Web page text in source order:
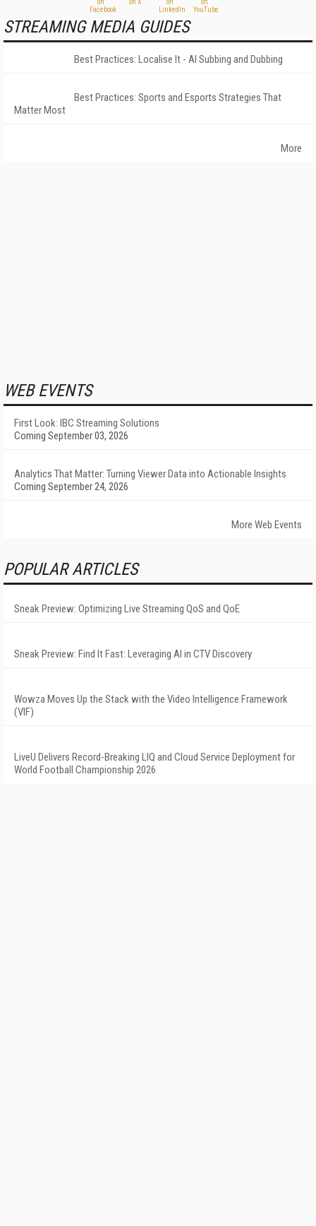
STREAMING MEDIA GUIDES
Best Practices: Localise It - AI Subbing and Dubbing
Best Practices: Sports and Esports Strategies That
Matter Most
More
WEB EVENTS
First Look: IBC Streaming Solutions
Coming September 03, 2026
Analytics That Matter: Turning Viewer Data into Actionable Insights
Coming September 24, 2026
More Web Events
POPULAR ARTICLES
Sneak Preview: Optimizing Live Streaming QoS and QoE
Sneak Preview: Find It Fast: Leveraging AI in CTV Discovery
Wowza Moves Up the Stack with the Video Intelligence Framework
(VIF)
LiveU Delivers Record-Breaking LIQ and Cloud Service Deployment for
World Football Championship 2026